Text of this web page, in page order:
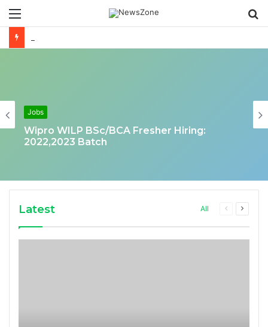
Menu
Jobs
Wipro WILP BSc/BCA Fresher Hiring:
2022,2023 Batch
Latest All
Previous
Next